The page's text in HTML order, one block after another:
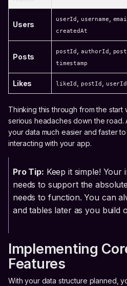
Users
userId username
createdAt
Posts
postId authorId
timestamp
Likes likeId postId userId
Thinking this through from the start
serious headaches down the road.
your data much easier and faster
interacting with your app.
Pro Tip: Keep it simple! Your
needs to support the
needs to function. You can
and tables later as you build
Implementing
Features
With your data structure planned,